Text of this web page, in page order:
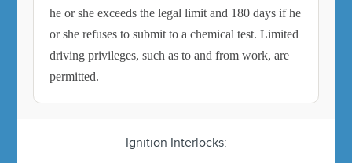
he or she exceeds the legal limit and 180 days if he
or she refuses to submit to a chemical test. Limited
driving privileges, such as to and from work, are
permitted.
Ignition Interlocks: